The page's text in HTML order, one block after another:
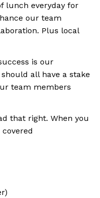
lunch everyday for
our team
Plus local
is our
all have a stake
team members
that right. When you